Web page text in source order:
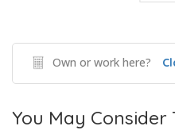
Own or work here?
You May Consider